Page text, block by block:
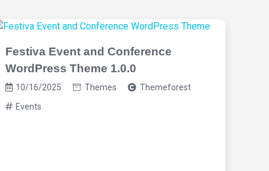
Festiva Event and Conference
WordPress Theme 1.0.0
10/16/2025 Themes Themeforest
Events